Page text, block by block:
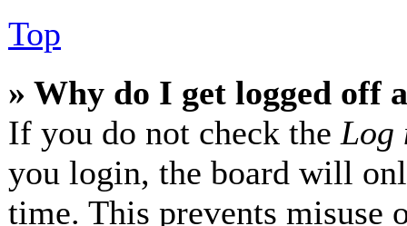
Top
» Why do I get logged off
If you do not check theLog
you login, the board will
time. This prevents misuse